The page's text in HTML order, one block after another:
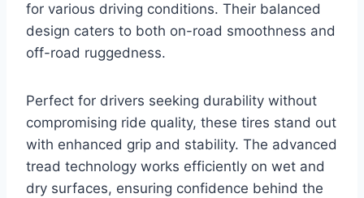
for various driving conditions. Their balanced
design caters to both on-road smoothness and
off-road ruggedness.
Perfect for drivers seeking durability without
compromising ride quality, these tires stand out
with enhanced grip and stability. The advanced
tread technology works efficiently on wet and
dry surfaces, ensuring confidence behind the